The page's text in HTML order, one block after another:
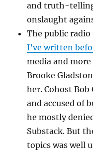
and truth-
onslaught
The public
I’ve written
media and
Brooke
her. Cohost
and accused of
he mostly
Substack. But
topics was well